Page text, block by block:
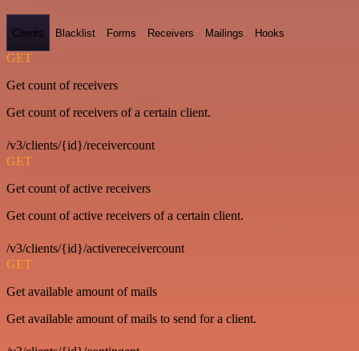
Clients Blacklist Forms Receivers Mailings Hooks
GET
Get count of receivers
Get count of receivers of a certain client.
/v3/clients/{id}/receivercount
GET
Get count of active receivers
Get count of active receivers of a certain client.
/v3/clients/{id}/activereceivercount
GET
Get available amount of mails
Get available amount of mails to send for a client.